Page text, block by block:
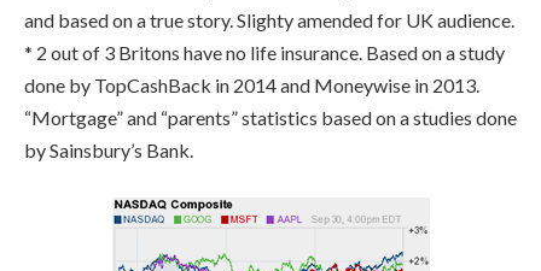
and based on a true story. Slighty amended for UK audience.
* 2 out of 3 Britons have no life insurance. Based on a study
done by TopCashBack in 2014 and Moneywise in 2013.
“Mortgage” and “parents” statistics based on a studies done
by Sainsbury’s Bank.